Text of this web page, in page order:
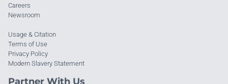
Careers
Newsroom
Usage & Citation
Terms of Use
Privacy Policy
Modern Slavery Statement
Partner With Us